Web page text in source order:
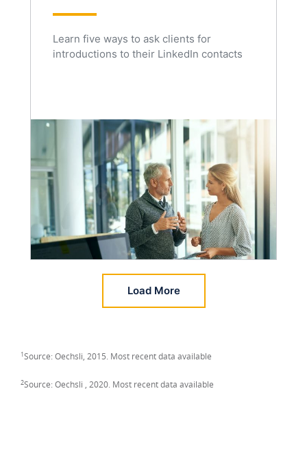
Learn five ways to ask clients for
introductions to their LinkedIn contacts
Load More
1Source: Oechsli, 2015. Most recent data available
2Source: Oechsli , 2020. Most recent data available